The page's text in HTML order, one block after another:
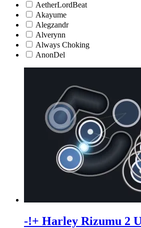
AetherLordBeat
Akayume
Alegzandr
Alverynn
Always Choking
AnonDel
-!+ Harley Rizumu 2